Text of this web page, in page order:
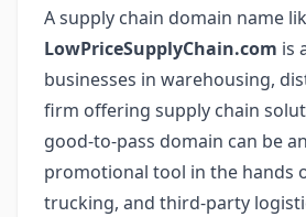
A supply chain domain name
LowPriceSupplyChain.com is
businesses in warehousing,
firm offering supply chain
good-to-pass domain can be
promotional tool in the hands
trucking, and third-party